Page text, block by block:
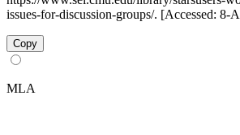
issues-for-discussion-groups/. [Accessed: 8-
Copy
MLA